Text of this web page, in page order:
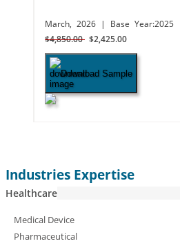
March, 2026 | Base Year:2025
$4,850.00 $2,425.00
Download Sample
Industries Expertise
Healthcare
Medical Device
Pharmaceutical